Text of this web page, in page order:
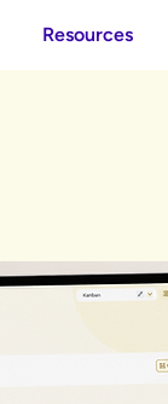
Resources